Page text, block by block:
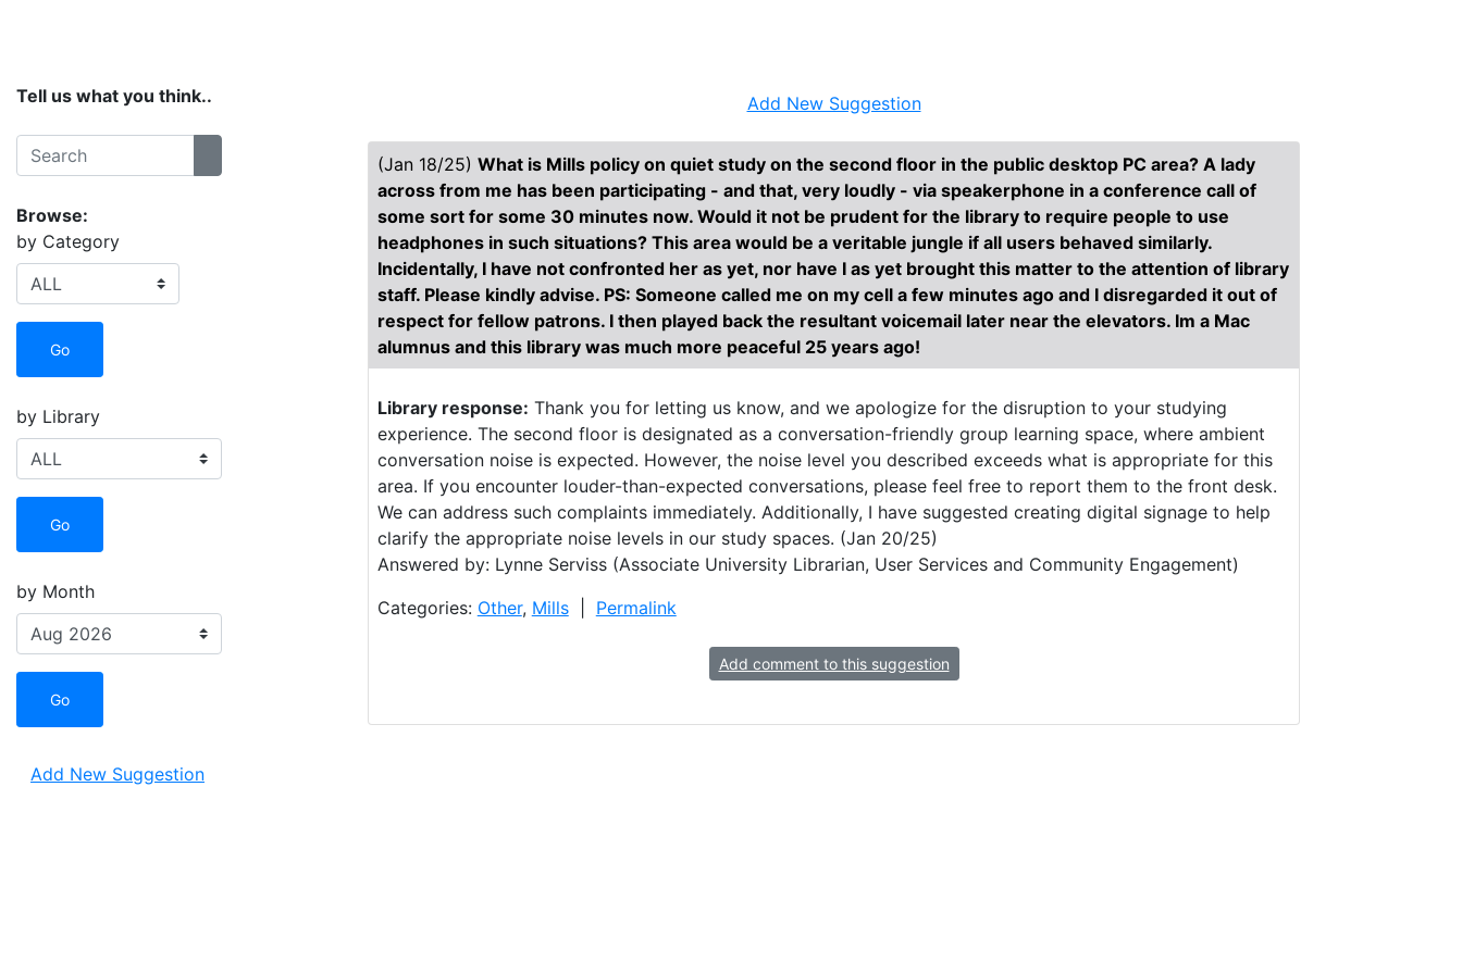
Tell us what you think..
Search
Browse:
by Category
Go
by Library
Go
by Month
Go
Add New Suggestion
Add New Suggestion
(Jan 18/25) What is Mills policy on quiet study on the second floor in the public desktop PC area? A lady
across from me has been participating - and that, very loudly - via speakerphone in a conference call of
some sort for some 30 minutes now. Would it not be prudent for the library to require people to use
headphones in such situations? This area would be a veritable jungle if all users behaved similarly.
Incidentally, I have not confronted her as yet, nor have I as yet brought this matter to the attention of library
staff. Please kindly advise. PS: Someone called me on my cell a few minutes ago and I disregarded it out of
respect for fellow patrons. I then played back the resultant voicemail later near the elevators. Im a Mac
alumnus and this library was much more peaceful 25 years ago!
Library response: Thank you for letting us know, and we apologize for the disruption to your studying
experience. The second floor is designated as a conversation-friendly group learning space, where ambient
conversation noise is expected. However, the noise level you described exceeds what is appropriate for this
area. If you encounter louder-than-expected conversations, please feel free to report them to the front desk.
We can address such complaints immediately. Additionally, I have suggested creating digital signage to help
clarify the appropriate noise levels in our study spaces. (Jan 20/25)
Answered by: Lynne Serviss (Associate University Librarian, User Services and Community Engagement)
Categories: Other, Mills| Permalink
Add comment to this suggestion